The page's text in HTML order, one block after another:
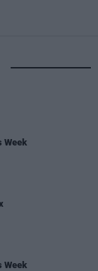
Week
Week